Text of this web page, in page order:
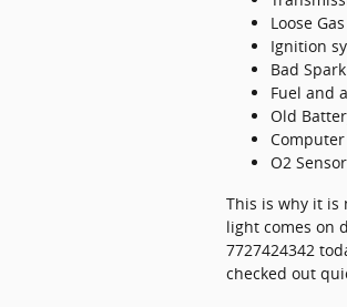
Loose
Ignition
Bad
Fuel and
Old
O2 Sensor
This is why it is
light comes on
7727424342
checked out